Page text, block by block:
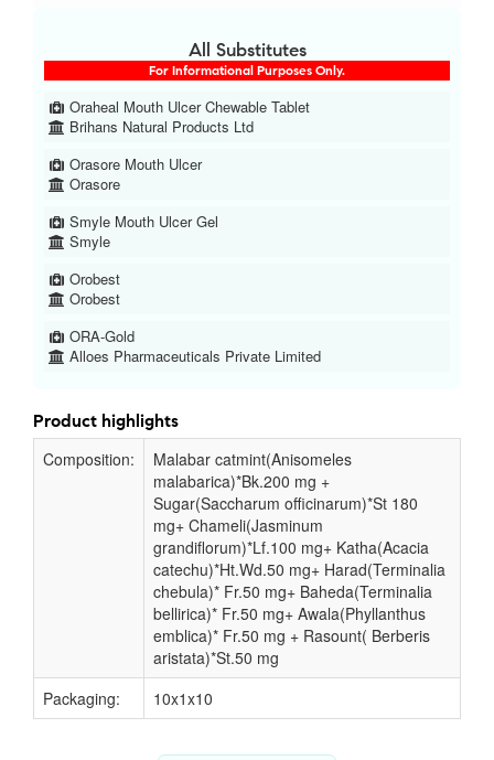
All Substitutes
For Informational Purposes Only.
Oraheal Mouth Ulcer Chewable Tablet
Brihans Natural Products Ltd
Orasore Mouth Ulcer
Orasore
Smyle Mouth Ulcer Gel
Smyle
Orobest
Orobest
ORA-Gold
Alloes Pharmaceuticals Private Limited
Product highlights
Composition:
Malabar catmint(Anisomeles
malabarica)*Bk.200 mg +
Sugar(Saccharum officinarum)*St 180
mg+ Chameli(Jasminum
grandiflorum)*Lf.100 mg+ Katha(Acacia
catechu)*Ht.Wd.50 mg+ Harad(Terminalia
chebula)* Fr.50 mg+ Baheda(Terminalia
bellirica)* Fr.50 mg+ Awala(Phyllanthus
emblica)* Fr.50 mg + Rasount( Berberis
aristata)*St.50 mg
Packaging:
10x1x10